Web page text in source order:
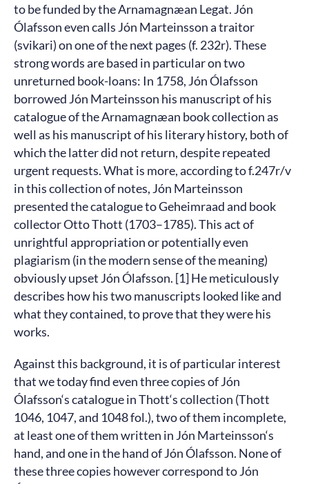
to be funded by the Arnamagnæan Legat. Jón
Ólafsson even calls Jón Marteinsson a traitor
(svikari) on one of the next pages (f. 232r). These
strong words are based in particular on two
unreturned book-loans: In 1758, Jón Ólafsson
borrowed Jón Marteinsson his manuscript of his
catalogue of the Arnamagnæan book collection as
well as his manuscript of his literary history, both of
which the latter did not return, despite repeated
urgent requests. What is more, according to f.247r/v
in this collection of notes, Jón Marteinsson
presented the catalogue to Geheimraad and book
collector Otto Thott (1703–1785). This act of
unrightful appropriation or potentially even
plagiarism (in the modern sense of the meaning)
obviously upset Jón Ólafsson. [1] He meticulously
describes how his two manuscripts looked like and
what they contained, to prove that they were his
works.
Against this background, it is of particular interest
that we today find even three copies of Jón
Ólafsson‘s catalogue in Thott‘s collection (Thott
1046, 1047, and 1048 fol.), two of them incomplete,
at least one of them written in Jón Marteinsson‘s
hand, and one in the hand of Jón Ólafsson. None of
these three copies however correspond to Jón